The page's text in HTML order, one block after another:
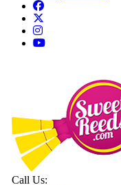
Call Us: